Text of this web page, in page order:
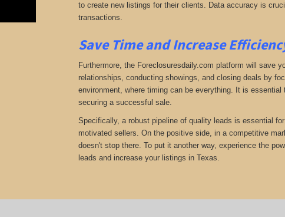
to create new listings for their clients. Data accuracy is
transactions.
Save Time and Increase
Furthermore, the Foreclosuresdaily.com platform will save
relationships, conducting showings, and closing deals by
environment, where timing can be everything. It is
securing a successful sale.
Specifically, a robust pipeline of quality leads is essential
motivated sellers. On the positive side, in a competitive
doesn't stop there. To put it another way, experience the
leads and increase your listings in Texas.